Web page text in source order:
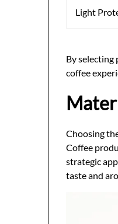
Light
By selecting
coffee
Choosing
Coffee
strategic
taste and